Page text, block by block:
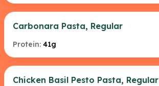
Carbonara Pasta, Regular
Protein: 41g
Chicken Basil Pesto Pasta, Regular